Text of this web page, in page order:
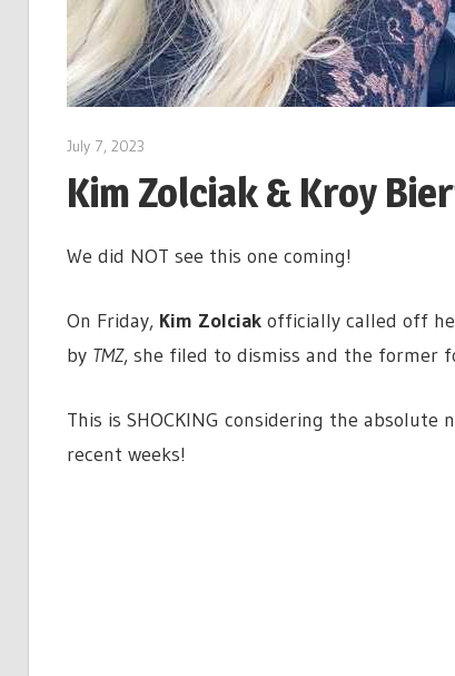
July 7, 2023
Kim Zolciak & Kroy
We did NOT see this one coming!
On Friday, Kim Zolciakofficially called off
by TMZ, she filed to dismiss and the former
This is SHOCKING considering the
recent weeks!